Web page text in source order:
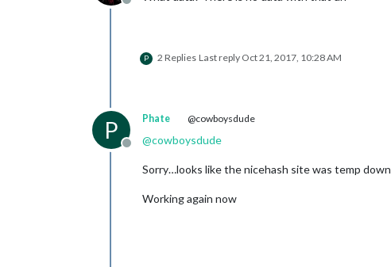
Offline
P 2 Replies Last reply Oct 21, 2017, 10:28 AM
P
Offline
Phate @cowboysdude
@cowboysdude
Sorry…looks like the nicehash site was temp down
Working again now